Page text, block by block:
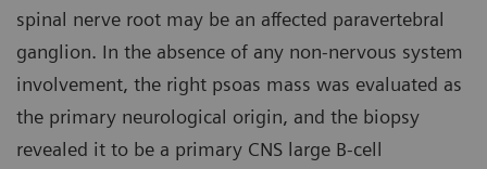
spinal nerve root may be an affected paravertebral
ganglion. In the absence of any non-nervous system
involvement, the right psoas mass was evaluated as
the primary neurological origin, and the biopsy
revealed it to be a primary CNS large B-cell